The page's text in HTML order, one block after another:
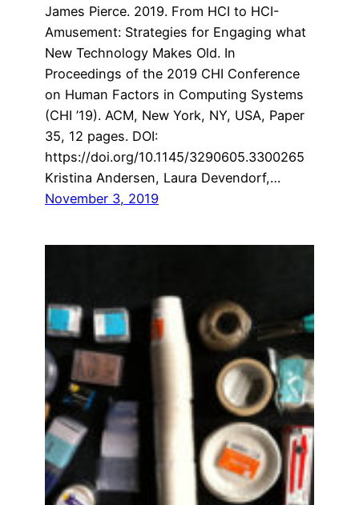
James Pierce. 2019. From HCI to HCI-
Amusement: Strategies for Engaging what
New Technology Makes Old. In
Proceedings of the 2019 CHI Conference
on Human Factors in Computing Systems
(CHI ’19). ACM, New York, NY, USA, Paper
35, 12 pages. DOI:
https://doi.org/10.1145/3290605.3300265
Kristina Andersen, Laura Devendorf,…
November 3, 2019